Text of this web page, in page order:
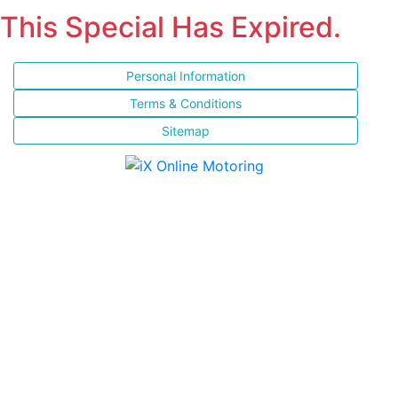
This Special Has Expired.
Personal Information
Terms & Conditions
Sitemap